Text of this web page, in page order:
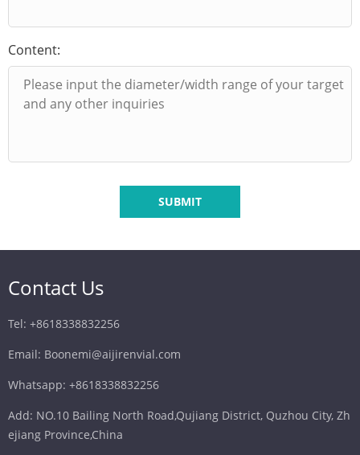
Content:
SUBMIT
Contact Us
Tel: +8618338832256
Email: Boonemi@aijirenvial.com
Whatsapp: +8618338832256
Add: NO.10 Bailing North Road,Qujiang District, Quzhou City, Zh
ejiang Province,China